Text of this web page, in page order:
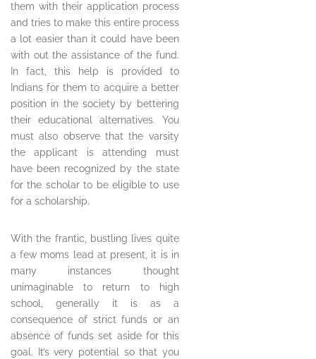
them with their application process
and tries to make this entire process
a lot easier than it could have been
with out the assistance of the fund.
In fact, this help is provided to
Indians for them to acquire a better
position in the society by bettering
their educational alternatives. You
must also observe that the varsity
the applicant is attending must
have been recognized by the state
for the scholar to be eligible to use
for a scholarship.
With the frantic, bustling lives quite
a few moms lead at present, it is in
many instances thought
unimaginable to return to high
school, generally it is as a
consequence of strict funds or an
absence of funds set aside for this
goal. It’s very potential so that you